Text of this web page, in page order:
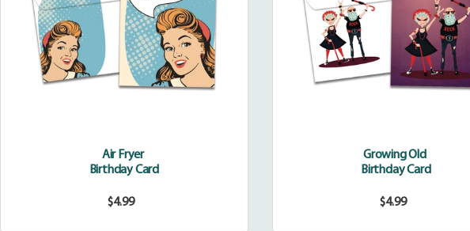
Air Fryer
Birthday Card
Regular
$4.99
Growing Old
Birthday Card
Regular
$4.99